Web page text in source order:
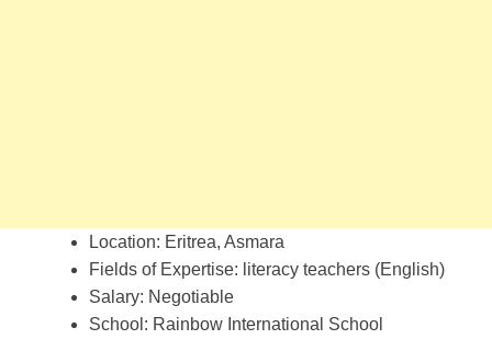
Location: Eritrea, Asmara
Fields of Expertise: literacy teachers (English)
Salary: Negotiable
School: Rainbow International School